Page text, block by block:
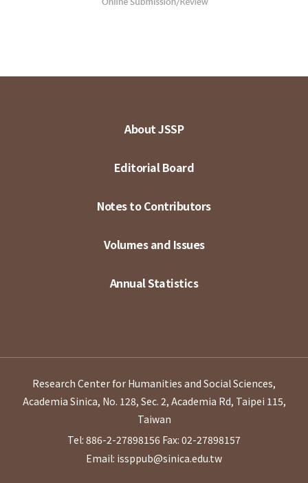
About JSSP
Editorial Board
Notes to Contributors
Volumes and Issues
Annual Statistics
Research Center for Humanities and Social Sciences,
Academia Sinica, No. 128, Sec. 2, Academia Rd, Taipei 115,
Taiwan
Tel: 886-2-27898156 Fax: 02-27898157
Email: issppub@sinica.edu.tw